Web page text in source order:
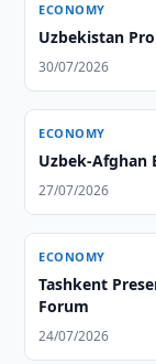
ECONOMY
Uzbekistan
30/07/2026
ECONOMY
Uzbek-Afghan
27/07/2026
ECONOMY
Tashkent
Forum
24/07/2026